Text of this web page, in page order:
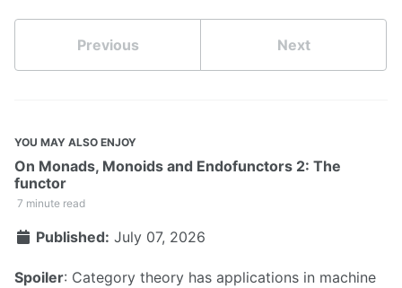
Previous Next
YOU MAY ALSO ENJOY
On Monads, Monoids and Endofunctors 2: The
functor
7 minute read
Published: July 07, 2026
Spoiler: Category theory has applications in machine